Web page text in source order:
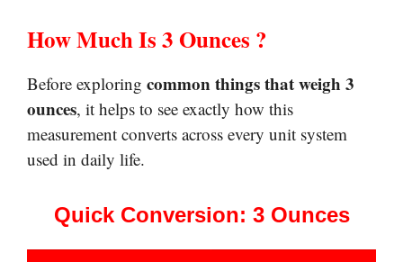
How Much Is 3 Ounces ?
Before exploring common things that weigh 3
ounces, it helps to see exactly how this
measurement converts across every unit system
used in daily life.
Quick Conversion: 3 Ounces